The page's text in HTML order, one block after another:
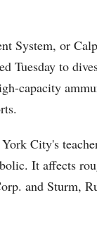
System, or
Tuesday to
capacity
City's
It affects
and Sturm,